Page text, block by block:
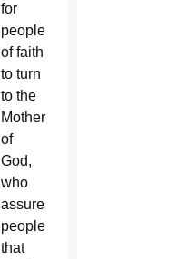
for
people
of faith
to turn
to the
Mother
of
God,
who
assures
people
that